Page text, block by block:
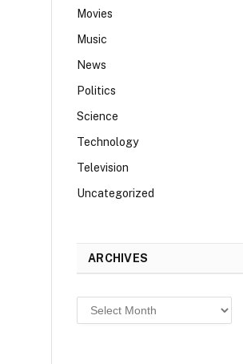
Movies
Music
News
Politics
Science
Technology
Television
Uncategorized
ARCHIVES
Archives